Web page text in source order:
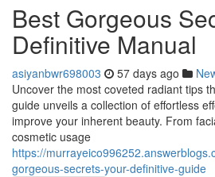
Best Gorgeous
Definitive Manual
asiyanbwr698003 57 days ago
Uncover the most coveted radiant tips
guide unveils a collection of effortless
improve your inherent beauty. From
cosmetic usage
https://
gorgeous-secrets-your-definitive-guide